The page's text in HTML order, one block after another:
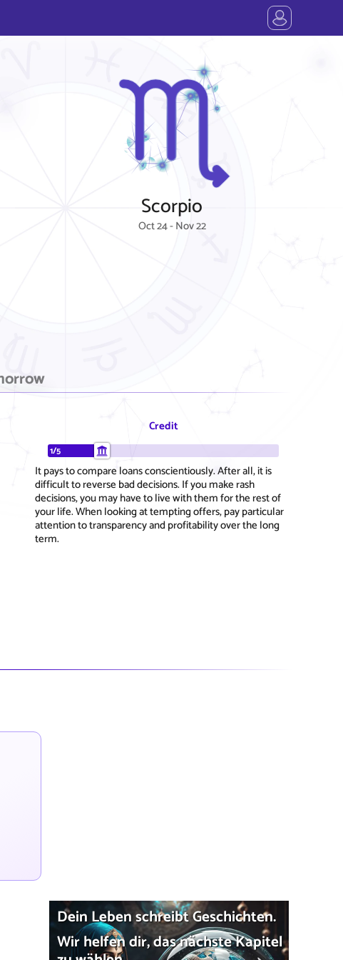
Scorpio
Oct 24 - Nov 22
Credit
1/5
It pays to compare loans conscientiously. After all, it is
difficult to reverse bad decisions. If you make rash
decisions, you may have to live with them for the rest of
your life. When looking at tempting offers, pay particular
attention to transparency and profitability over the long
term.
Dein Leben schreibt Geschichten.
Wir helfen dir, das nächste Kapitel